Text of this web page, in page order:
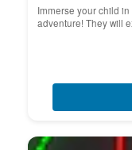
Immerse your child
adventure! They will